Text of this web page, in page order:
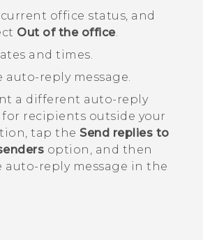
office status, and
Out of the office.
and times.
auto-reply message.
a different auto-reply
for recipients outside your
tap the Send replies to
option, and then
auto-reply message in the